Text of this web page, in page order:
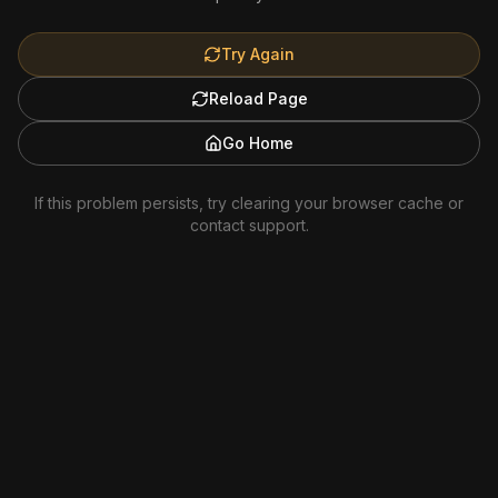
Try Again
Reload Page
Go Home
If this problem persists, try clearing your browser cache or
contact support.